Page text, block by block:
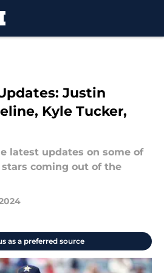
Justin
Kyle Tucker,
latest updates on some of
coming out of the
as a preferred source